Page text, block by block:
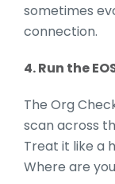
sometimes
connection.
4. Run the
The Org
scan across
Treat it like a
Where are